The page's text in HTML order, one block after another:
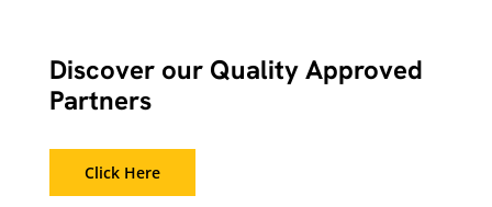
Discover our Quality Approved
Partners
Click Here